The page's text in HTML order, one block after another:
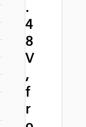
.
4
8
V
,
f
r